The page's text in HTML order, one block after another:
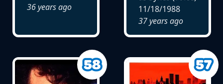
36 years ago
11/18/1988
37 years ago